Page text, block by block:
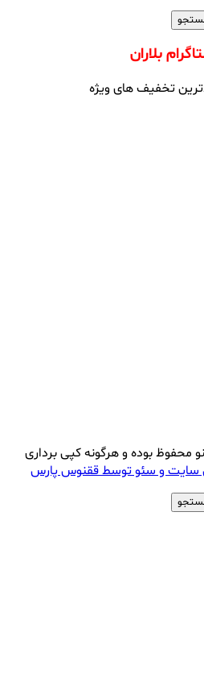
بلاران
تخفیف های ویژه
محفوظ بوده و هرگونه کپی برداری
سایت و سئو توسط ققنوس پارس